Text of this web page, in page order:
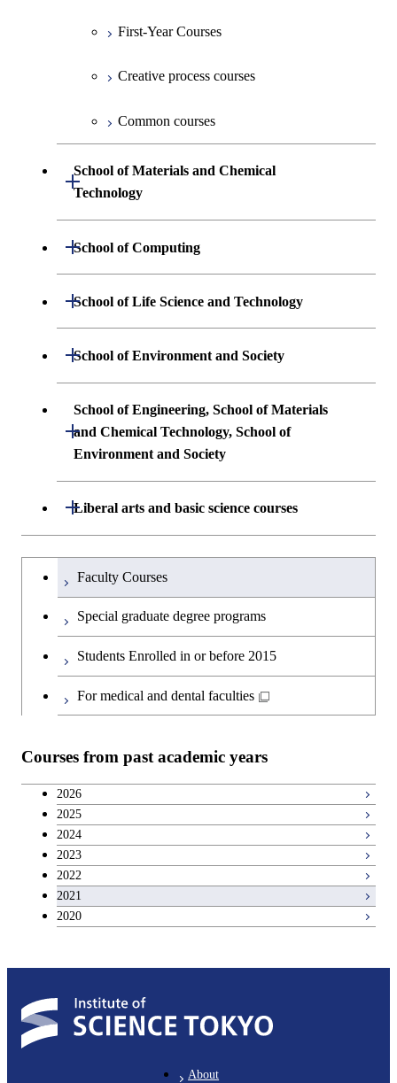
First-Year Courses
Creative process courses
Common courses
School of Materials and Chemical
Technology
Open / Close
Undergraduate major in Materials
Undergraduate major in Chemical
Science and Engineering
Creative process courses
School of Computing
Open / Close
Undergraduate major in Mathematical
Undergraduate major in Computer
Science
First-Year Courses
School of Life Science and Technology
Open / Close
Undergraduate major in Life Science and
First-Year Courses
Creative process courses
Common courses
School of Environment and Society
Open / Close
Undergraduate major in Architecture and
Building Engineering
Undergraduate major in Transdisciplinary
Science and Engineering
Creative process courses
Common courses
School of Engineering, School of Materials
and Chemical Technology, School of
Environment and Society
Open / Close
School of Engineering, School of
Liberal arts and basic science courses
Open / Close
Humanities and social science courses
English language courses
Japanese language and culture courses
Breadth courses
Basic science and technology courses
Undergraduateを切り替える
Faculty Courses
Special graduate degree programs
Students Enrolled in or before 2015
For medical and dental faculties
Courses from past academic years
2026
2025
2024
2023
2022
2021
2020
About